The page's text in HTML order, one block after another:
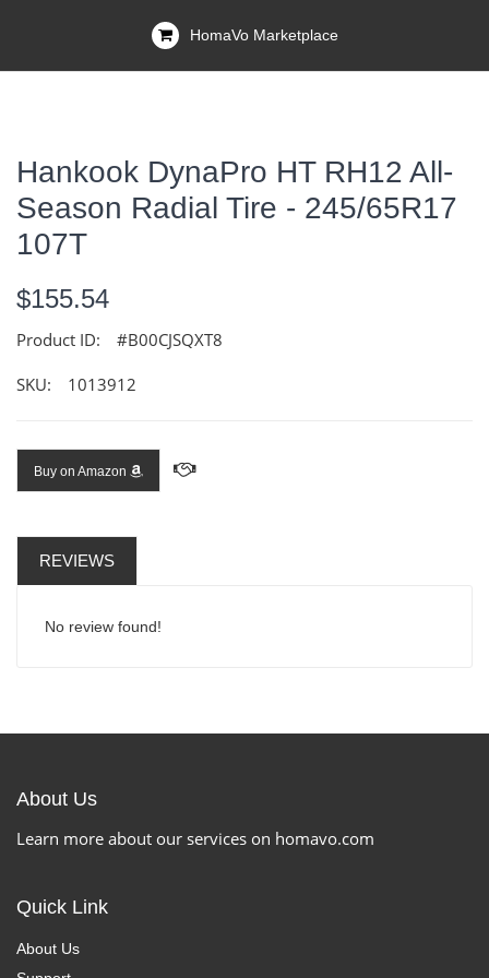
HomaVo Marketplace
Hankook DynaPro HT RH12 All-
Season Radial Tire - 245/65R17
107T
$155.54
Product ID: #B00CJSQXT8
SKU: 1013912
Buy on Amazon
REVIEWS
No review found!
About Us
Learn more about our services on homavo.com
Quick Link
About Us